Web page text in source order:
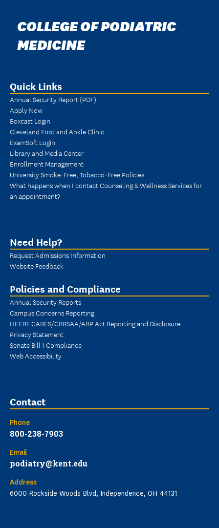
COLLEGE OF PODIATRIC
MEDICINE
Quick Links
Annual Security Report (PDF)
Apply Now
Boxcast Login
Cleveland Foot and Ankle Clinic
ExamSoft Login
Library and Media Center
Enrollment Management
University Smoke-Free, Tobacco-Free Policies
What happens when I contact Counseling & Wellness Services for
an appointment?
Need Help?
Request Admissions Information
Website Feedback
Policies and Compliance
Annual Security Reports
Campus Concerns Reporting
HEERF CARES/CRRSAA/ARP Act Reporting and Disclosure
Privacy Statement
Senate Bill 1 Compliance
Web Accessibility
Contact
Phone
800-238-7903
Email
podiatry@kent.edu
Address
6000 Rockside Woods Blvd, Independence, OH 44131